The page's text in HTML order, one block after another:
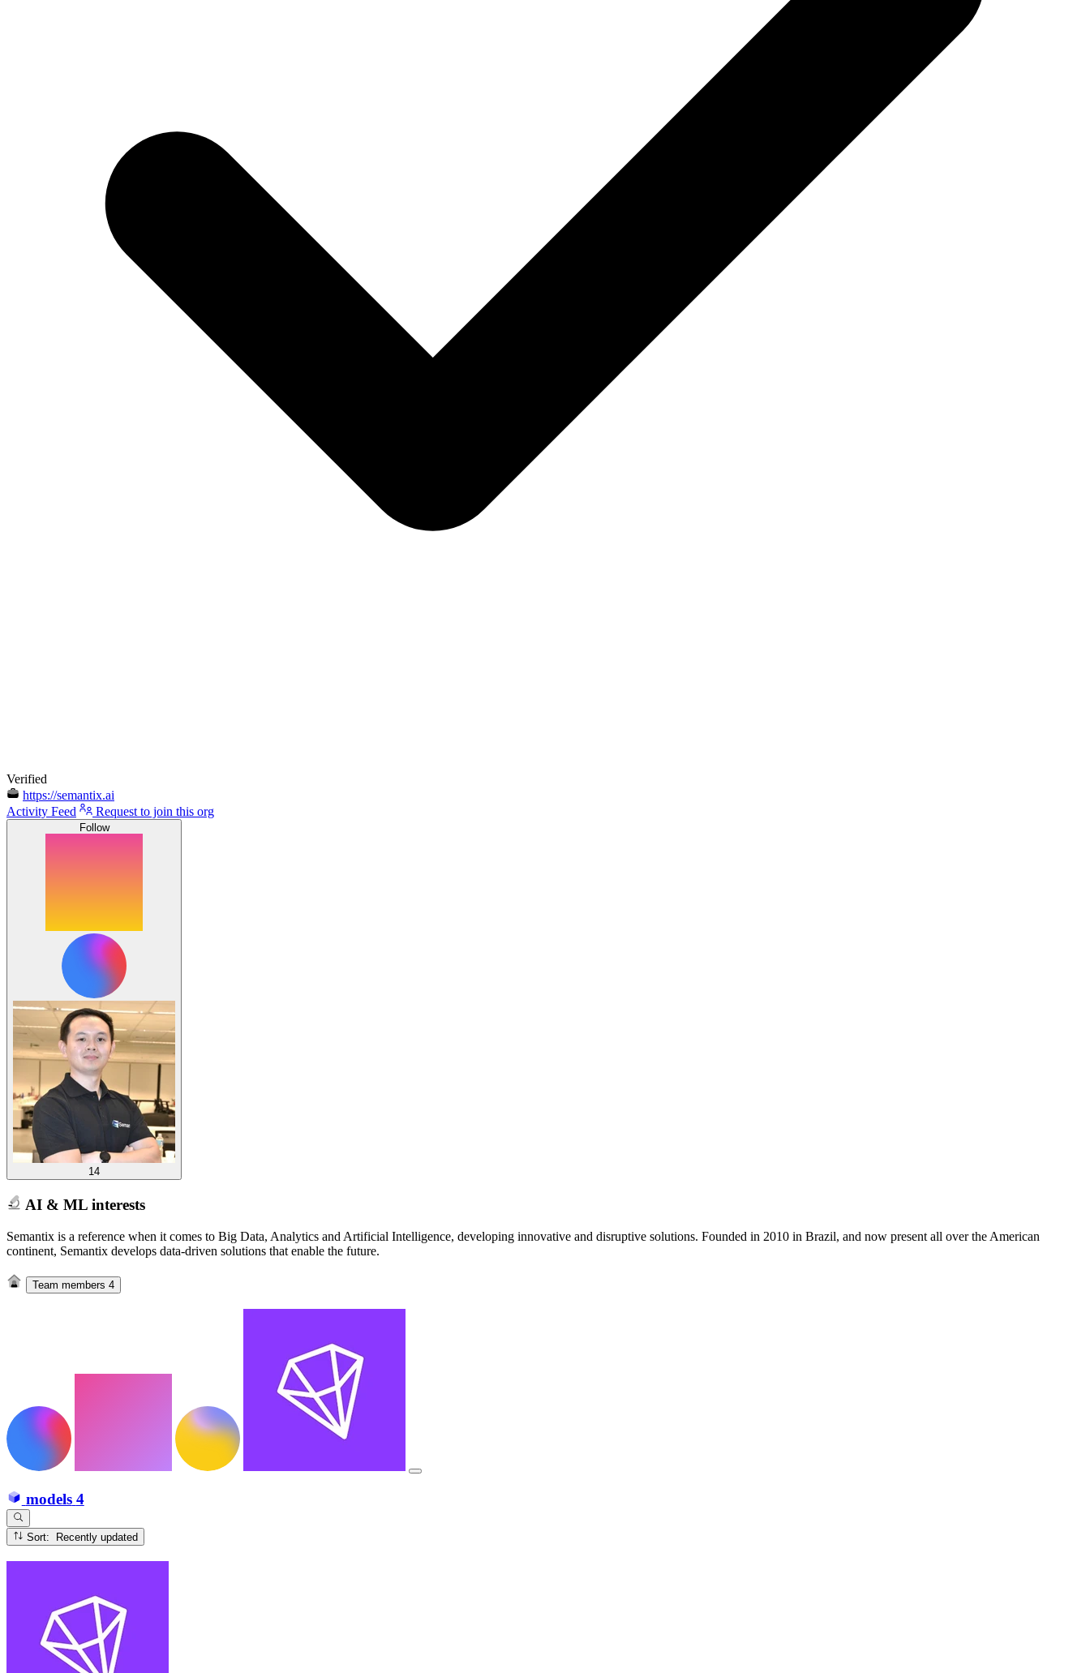
Verified
https://semantix.ai
Activity Feed
Request to join this org
Follow
14
AI & ML interests
Semantix is a reference when it comes to Big Data, Analytics and Artificial Intelligence, developing innovative and disruptive solutions. Founded in 2010 in Brazil, and now present all over the American
continent, Semantix develops data-driven solutions that enable the future.
Team members 4
models 4
Sort: Recently updated